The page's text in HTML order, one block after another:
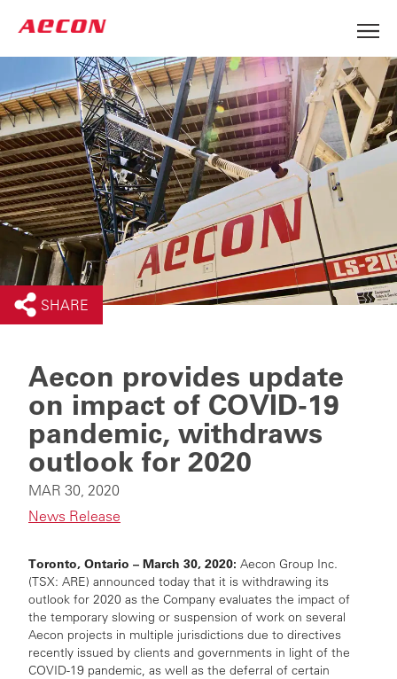
SHARE
Aecon provides update
on impact of COVID-19
pandemic, withdraws
outlook for 2020
MAR 30, 2020
News Release
Toronto, Ontario – March 30, 2020: Aecon Group Inc.
(TSX: ARE) announced today that it is withdrawing its
outlook for 2020 as the Company evaluates the impact of
the temporary slowing or suspension of work on several
Aecon projects in multiple jurisdictions due to directives
recently issued by clients and governments in light of the
COVID-19 pandemic, as well as the deferral of certain